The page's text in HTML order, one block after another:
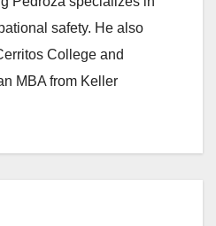
safety. He also
College and
MBA from Keller